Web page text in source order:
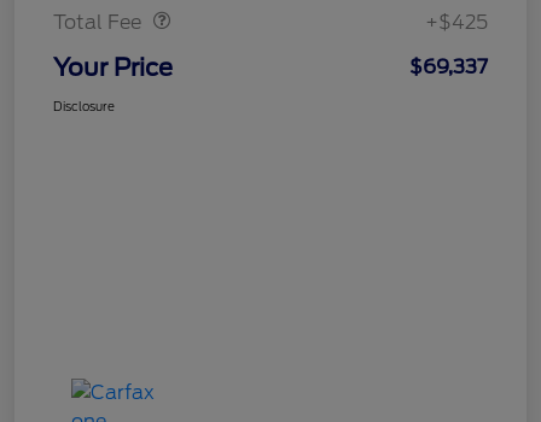
Total Fee +$425
Your Price $69,337
Disclosure